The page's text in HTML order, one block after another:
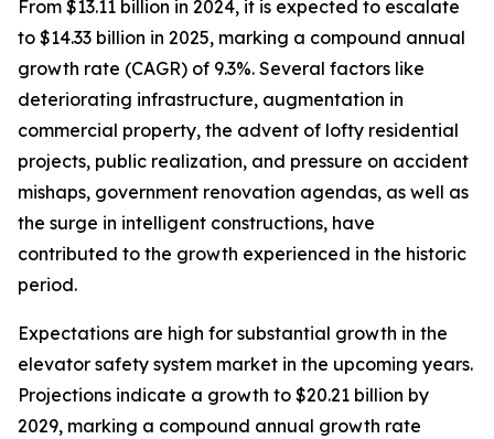
From $13.11 billion in 2024, it is expected to escalate
to $14.33 billion in 2025, marking a compound annual
growth rate (CAGR) of 9.3%. Several factors like
deteriorating infrastructure, augmentation in
commercial property, the advent of lofty residential
projects, public realization, and pressure on accident
mishaps, government renovation agendas, as well as
the surge in intelligent constructions, have
contributed to the growth experienced in the historic
period.
Expectations are high for substantial growth in the
elevator safety system market in the upcoming years.
Projections indicate a growth to $20.21 billion by
2029, marking a compound annual growth rate